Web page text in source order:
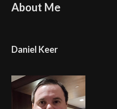
About Me
Daniel Keer